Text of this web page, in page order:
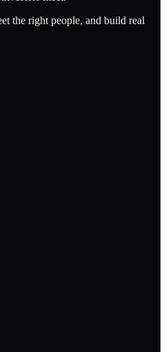
the right people, and build real